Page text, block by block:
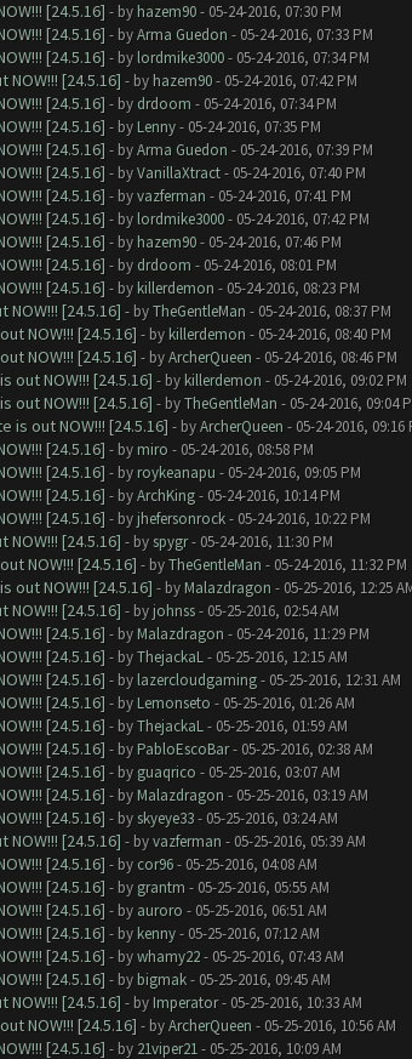
[24.5.16] - by hazem90- 05-24-2016, 07:30 PM
[24.5.16] - byArma Guedon - 05-24-2016, 07:33 PM
[24.5.16] - by lordmike3000- 05-24-2016, 07:34 PM
[24.5.16] - by hazem90- 05-24-2016, 07:42 PM
[24.5.16] - by drdoom - 05-24-2016, 07:34 PM
[24.5.16] - by Lenny- 05-24-2016, 07:35 PM
[24.5.16] - byArma Guedon - 05-24-2016, 07:39 PM
[24.5.16] - byVanillaXtract- 05-24-2016, 07:40 PM
[24.5.16] - byvazferman - 05-24-2016, 07:41 PM
[24.5.16] - by lordmike3000- 05-24-2016, 07:42 PM
[24.5.16] - by hazem90- 05-24-2016, 07:46 PM
[24.5.16] - by drdoom - 05-24-2016, 08:01 PM
[24.5.16] - by killerdemon - 05-24-2016, 08:23 PM
[24.5.16] - byTheGentleMan - 05-24-2016, 08:37 PM
NOW!!! [24.5.16] - by killerdemon - 05-24-2016, 08:40 PM
NOW!!! [24.5.16] - byArcherQueen - 05-24-2016, 08:46 PM
out NOW!!! [24.5.16] - by killerdemon - 05-24-2016, 09:02 PM
out NOW!!! [24.5.16] - byTheGentleMan - 05-24-2016, 09:04
is out NOW!!! [24.5.16] - byArcherQueen - 05-24-2016, 09:16
[24.5.16] - by miro - 05-24-2016, 08:58 PM
[24.5.16] - by roykeanapu - 05-24-2016, 09:05 PM
[24.5.16] - byArchKing- 05-24-2016, 10:14 PM
[24.5.16] - by jhefersonrock- 05-24-2016, 10:22 PM
[24.5.16] - by spygr- 05-24-2016, 11:30 PM
NOW!!! [24.5.16] - byTheGentleMan - 05-24-2016, 11:32 PM
out NOW!!! [24.5.16] - by Malazdragon - 05-25-2016, 12:25
[24.5.16] - by johnss- 05-25-2016, 02:54 AM
[24.5.16] - by Malazdragon - 05-24-2016, 11:29 PM
[24.5.16] - byThejackaL- 05-25-2016, 12:15 AM
[24.5.16] - by lazercloudgaming- 05-25-2016, 12:31 AM
[24.5.16] - by Lemonseto - 05-25-2016, 01:26 AM
[24.5.16] - byThejackaL- 05-25-2016, 01:59 AM
[24.5.16] - by PabloEscoBar- 05-25-2016, 02:38 AM
[24.5.16] - by guaqrico - 05-25-2016, 03:07 AM
[24.5.16] - by Malazdragon - 05-25-2016, 03:19 AM
[24.5.16] - by skyeye33- 05-25-2016, 03:24 AM
[24.5.16] - byvazferman - 05-25-2016, 05:39 AM
[24.5.16] - by cor96- 05-25-2016, 04:08 AM
[24.5.16] - by grantm - 05-25-2016, 05:55 AM
[24.5.16] - by auroro - 05-25-2016, 06:51 AM
[24.5.16] - by kenny- 05-25-2016, 07:12 AM
[24.5.16] - bywhamy22- 05-25-2016, 07:43 AM
[24.5.16] - by bigmak- 05-25-2016, 09:45 AM
[24.5.16] - by Imperator- 05-25-2016, 10:33 AM
NOW!!! [24.5.16] - byArcherQueen - 05-25-2016, 10:56 AM
[24.5.16] - by 21viper21- 05-25-2016, 10:09 AM